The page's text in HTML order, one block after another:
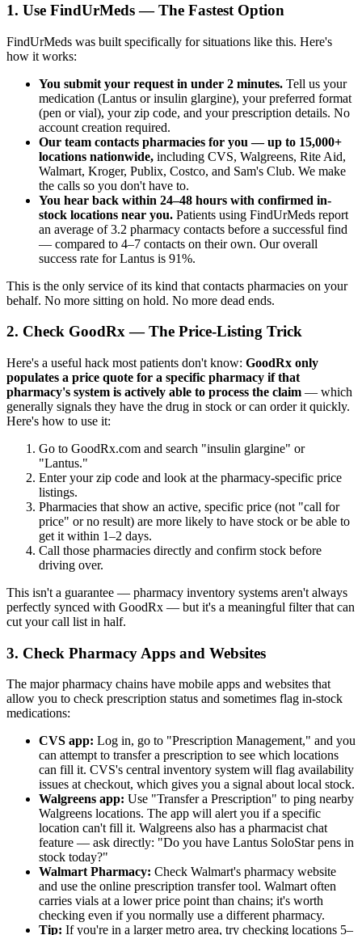
1. Use FindUrMeds — The Fastest Option
FindUrMeds was built specifically for situations like this. Here's
how it works:
You submit your request in under 2 minutes. Tell us your
medication (Lantus or insulin glargine), your preferred format
(pen or vial), your zip code, and your prescription details. No
account creation required.
Our team contacts pharmacies for you — up to 15,000+
locations nationwide, including CVS, Walgreens, Rite Aid,
Walmart, Kroger, Publix, Costco, and Sam's Club. We make
the calls so you don't have to.
You hear back within 24–48 hours with confirmed in-
stock locations near you. Patients using FindUrMeds report
an average of 3.2 pharmacy contacts before a successful find
— compared to 4–7 contacts on their own. Our overall
success rate for Lantus is 91%.
This is the only service of its kind that contacts pharmacies on your
behalf. No more sitting on hold. No more dead ends.
2. Check GoodRx — The Price-Listing Trick
Here's a useful hack most patients don't know: GoodRx only
populates a price quote for a specific pharmacy if that
pharmacy's system is actively able to process the claim — which
generally signals they have the drug in stock or can order it quickly.
Here's how to use it:
Go to GoodRx.com and search "insulin glargine" or
"Lantus."
Enter your zip code and look at the pharmacy-specific price
listings.
Pharmacies that show an active, specific price (not "call for
price" or no result) are more likely to have stock or be able to
get it within 1–2 days.
Call those pharmacies directly and confirm stock before
driving over.
This isn't a guarantee — pharmacy inventory systems aren't always
perfectly synced with GoodRx — but it's a meaningful filter that can
cut your call list in half.
3. Check Pharmacy Apps and Websites
The major pharmacy chains have mobile apps and websites that
allow you to check prescription status and sometimes flag in-stock
medications:
CVS app: Log in, go to "Prescription Management," and you
can attempt to transfer a prescription to see which locations
can fill it. CVS's central inventory system will flag availability
issues at checkout, which gives you a signal about local stock.
Walgreens app: Use "Transfer a Prescription" to ping nearby
Walgreens locations. The app will alert you if a specific
location can't fill it. Walgreens also has a pharmacist chat
feature — ask directly: "Do you have Lantus SoloStar pens in
stock today?"
Walmart Pharmacy: Check Walmart's pharmacy website
and use the online prescription transfer tool. Walmart often
carries vials at a lower price point than chains; it's worth
checking even if you normally use a different pharmacy.
Tip: If you're in a larger metro area, try checking locations 5–